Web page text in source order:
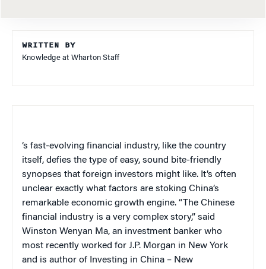
WRITTEN BY
Knowledge at Wharton Staff
‘s fast-evolving financial industry, like the country
itself, defies the type of easy, sound bite-friendly
synopses that foreign investors might like. It’s often
unclear exactly what factors are stoking China’s
remarkable economic growth engine. “The Chinese
financial industry is a very complex story,” said
Winston Wenyan Ma, an investment banker who
most recently worked for J.P. Morgan in New York
and is author of Investing in China – New